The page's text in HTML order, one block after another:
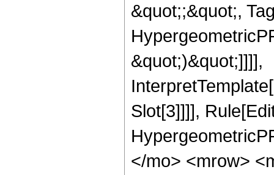
&quot;;&quot;,
&quot;)&quot;]]]],
Slot[3]]]],
</mo> <mrow>